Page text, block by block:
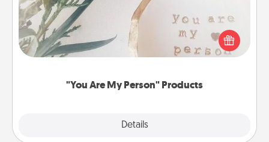
"You Are My Person" Products
Details
Practical and sentimental! Gift a "You Are My Person"
product for a close friend or spouse.